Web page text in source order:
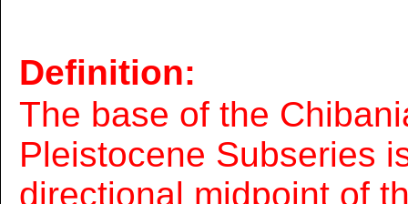
Definition:
The base of the
Pleistocene Subseries
directional midpoint of